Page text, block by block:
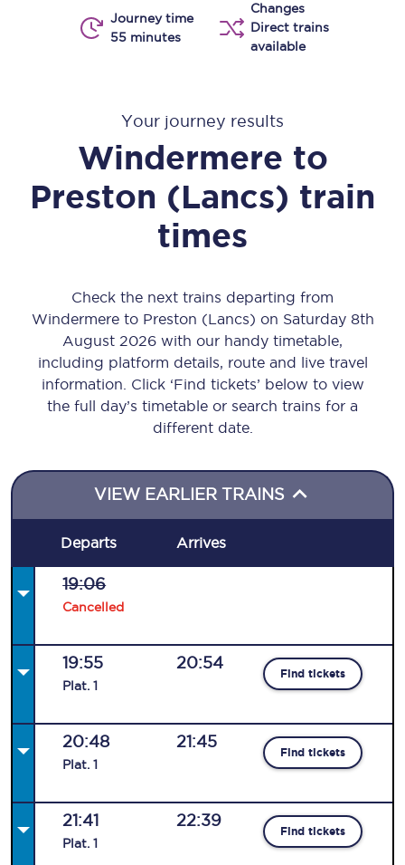
Journey time
55 minutes
Changes
Direct trains
available
Your journey results
Windermere to
Preston (Lancs) train
times
Check the next trains departing from
Windermere to Preston (Lancs) on Saturday 8th
August 2026 with our handy timetable,
including platform details, route and live travel
information. Click ‘Find tickets’ below to view
the full day’s timetable or search trains for a
different date.
VIEW EARLIER TRAINS
Departs Arrives
19:06
Cancelled
19:55
Plat. 1
20:54
Find tickets
20:48
Plat. 1
21:45
Find tickets
21:41
Plat. 1
22:39
Find tickets